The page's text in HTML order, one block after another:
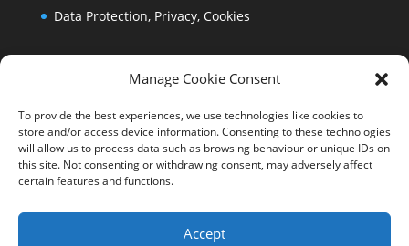
Manage Cookie Consent
To provide the best experiences, we use technologies like cookies to
store and/or access device information. Consenting to these technologies
will allow us to process data such as browsing behaviour or unique IDs on
this site. Not consenting or withdrawing consent, may adversely affect
certain features and functions.
Accept
Data Protection, Privacy, Cookies